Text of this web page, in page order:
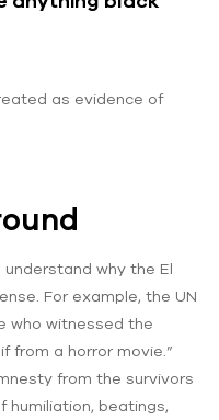
as evidence of
why the El
For example, the UN
who witnessed the
from a horror movie.”
from the survivors
humiliation, beatings,